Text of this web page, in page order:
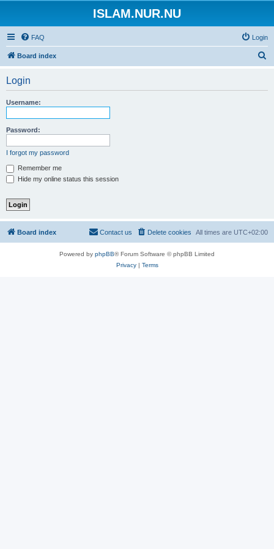
ISLAM.NUR.NU
FAQ Login
Board index
Login
Username:
Password:
I forgot my password
Remember me
Hide my online status this session
Board index All times are UTC+02:00
Delete cookies
Contact us
Powered by phpBB® Forum Software © phpBB Limited
Privacy| Terms